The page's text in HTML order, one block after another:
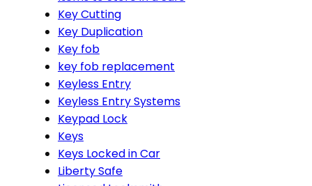
Key Cutting
Key Duplication
Key fob
key fob replacement
Keyless Entry
Keyless Entry Systems
Keypad Lock
Keys
Keys Locked in Car
Liberty Safe